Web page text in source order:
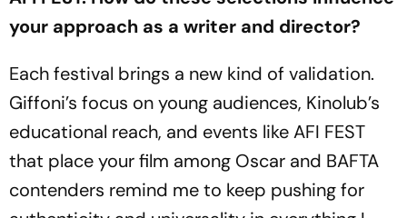
your approach as a writer and director?
Each festival brings a new kind of validation.
Giffoni’s focus on young audiences, Kinolub’s
educational reach, and events like AFI FEST
that place your film among Oscar and BAFTA
contenders remind me to keep pushing for